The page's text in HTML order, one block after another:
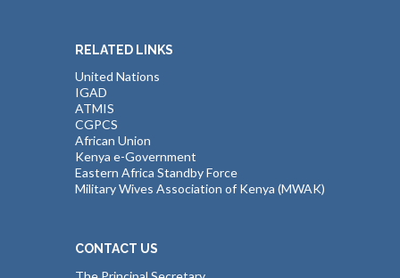
RELATED LINKS
United Nations
IGAD
ATMIS
CGPCS
African Union
Kenya e-Government
Eastern Africa Standby Force
Military Wives Association of Kenya (MWAK)
CONTACT US